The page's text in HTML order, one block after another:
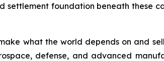
foundation beneath these
what the world depends on and
defense, and advanced